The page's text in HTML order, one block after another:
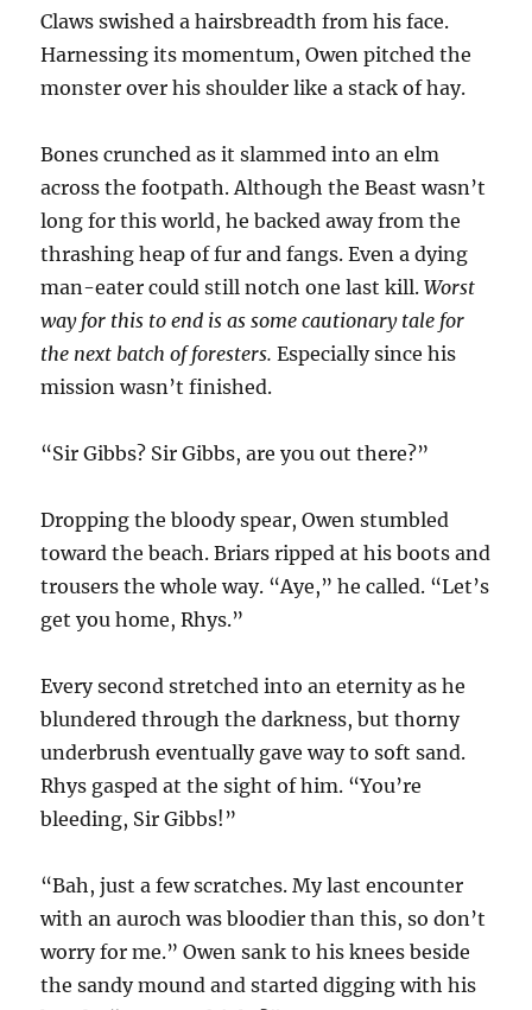
Claws swished a hairsbreadth from his face.
Harnessing its momentum, Owen pitched the
monster over his shoulder like a stack of hay.
Bones crunched as it slammed into an elm
across the footpath. Although the Beast wasn’t
long for this world, he backed away from the
thrashing heap of fur and fangs. Even a dying
man-eater could still notch one last kill.Worst
way for this to end is as some cautionary tale for
the next batch of foresters. Especially since his
mission wasn’t finished.
“Sir Gibbs? Sir Gibbs, are you out there?”
Dropping the bloody spear, Owen stumbled
toward the beach. Briars ripped at his boots and
trousers the whole way. “Aye,” he called. “Let’s
get you home, Rhys.”
Every second stretched into an eternity as he
blundered through the darkness, but thorny
underbrush eventually gave way to soft sand.
Rhys gasped at the sight of him. “You’re
bleeding, Sir Gibbs!”
“Bah, just a few scratches. My last encounter
with an auroch was bloodier than this, so don’t
worry for me.” Owen sank to his knees beside
the sandy mound and started digging with his